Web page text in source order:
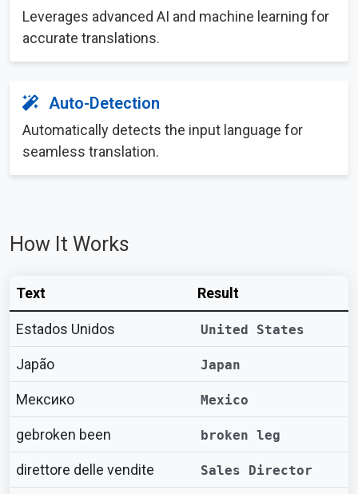
Leverages advanced AI and machine learning for
accurate translations.
Auto-Detection
Automatically detects the input language for
seamless translation.
How It Works
Text Result
Estados Unidos United States
Japão Japan
Мексико Mexico
gebroken been broken leg
direttore delle vendite Sales Director